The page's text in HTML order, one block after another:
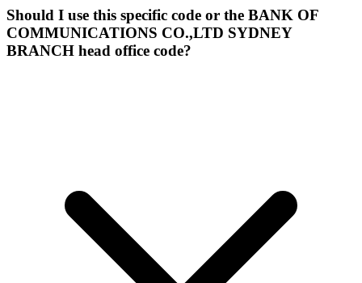
Should I use this specific code or the BANK OF
COMMUNICATIONS CO.,LTD SYDNEY
BRANCH head office code?